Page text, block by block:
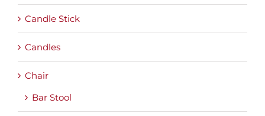
Candle Stick
Candles
Chair
Bar Stool